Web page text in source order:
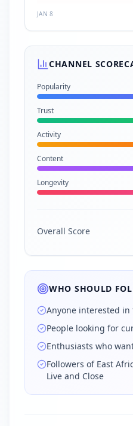
JAN 8
CHANNEL
Popularity
Trust
Activity
Content
Longevity
Overall Score
WHO SHOULD
Anyone interested in
People looking for
Enthusiasts who
Followers of East
Live and Close